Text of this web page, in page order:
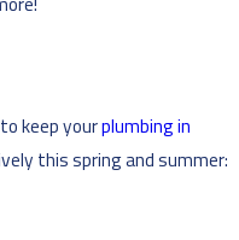
keep yourplumbing in
this spring and summer: